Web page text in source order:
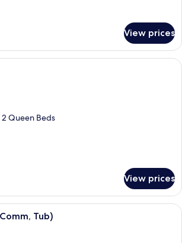
View prices
A bed with white bedding and
Queen Beds
View prices
A bed with white bedding and
Tub)